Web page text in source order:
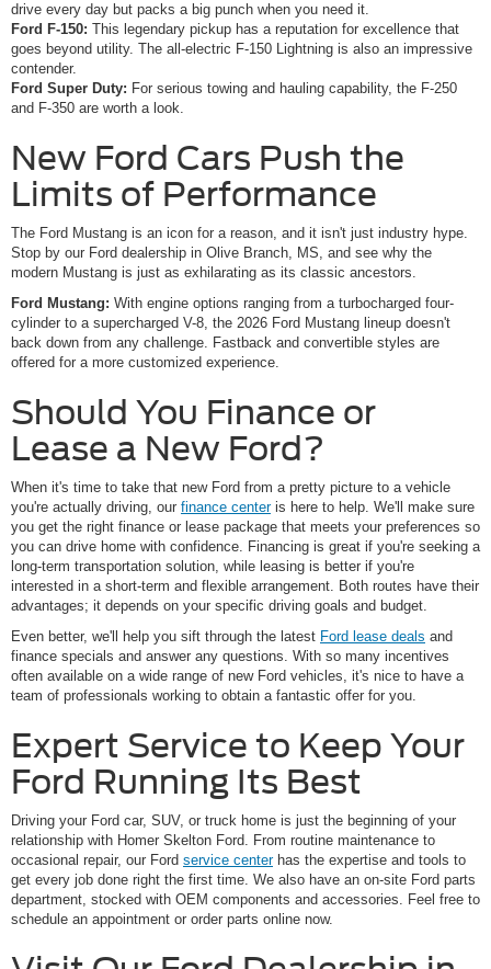
drive every day but packs a big punch when you need it.
Ford F-150: This legendary pickup has a reputation for excellence that
goes beyond utility. The all-electric F-150 Lightning is also an impressive
contender.
Ford Super Duty: For serious towing and hauling capability, the F-250
and F-350 are worth a look.
New Ford Cars Push the
Limits of Performance
The Ford Mustang is an icon for a reason, and it isn't just industry hype.
Stop by our Ford dealership in Olive Branch, MS, and see why the
modern Mustang is just as exhilarating as its classic ancestors.
Ford Mustang: With engine options ranging from a turbocharged four-
cylinder to a supercharged V-8, the 2026 Ford Mustang lineup doesn't
back down from any challenge. Fastback and convertible styles are
offered for a more customized experience.
Should You Finance or
Lease a New Ford?
When it's time to take that new Ford from a pretty picture to a vehicle
you're actually driving, our finance centeris here to help. We'll make sure
you get the right finance or lease package that meets your preferences so
you can drive home with confidence. Financing is great if you're seeking a
long-term transportation solution, while leasing is better if you're
interested in a short-term and flexible arrangement. Both routes have their
advantages; it depends on your specific driving goals and budget.
Even better, we'll help you sift through the latest Ford lease deals and
finance specials and answer any questions. With so many incentives
often available on a wide range of new Ford vehicles, it's nice to have a
team of professionals working to obtain a fantastic offer for you.
Expert Service to Keep Your
Ford Running Its Best
Driving your Ford car, SUV, or truck home is just the beginning of your
relationship with Homer Skelton Ford. From routine maintenance to
occasional repair, our Ford service centerhas the expertise and tools to
get every job done right the first time. We also have an on-site Ford parts
department, stocked with OEM components and accessories. Feel free to
schedule an appointment or order parts online now.